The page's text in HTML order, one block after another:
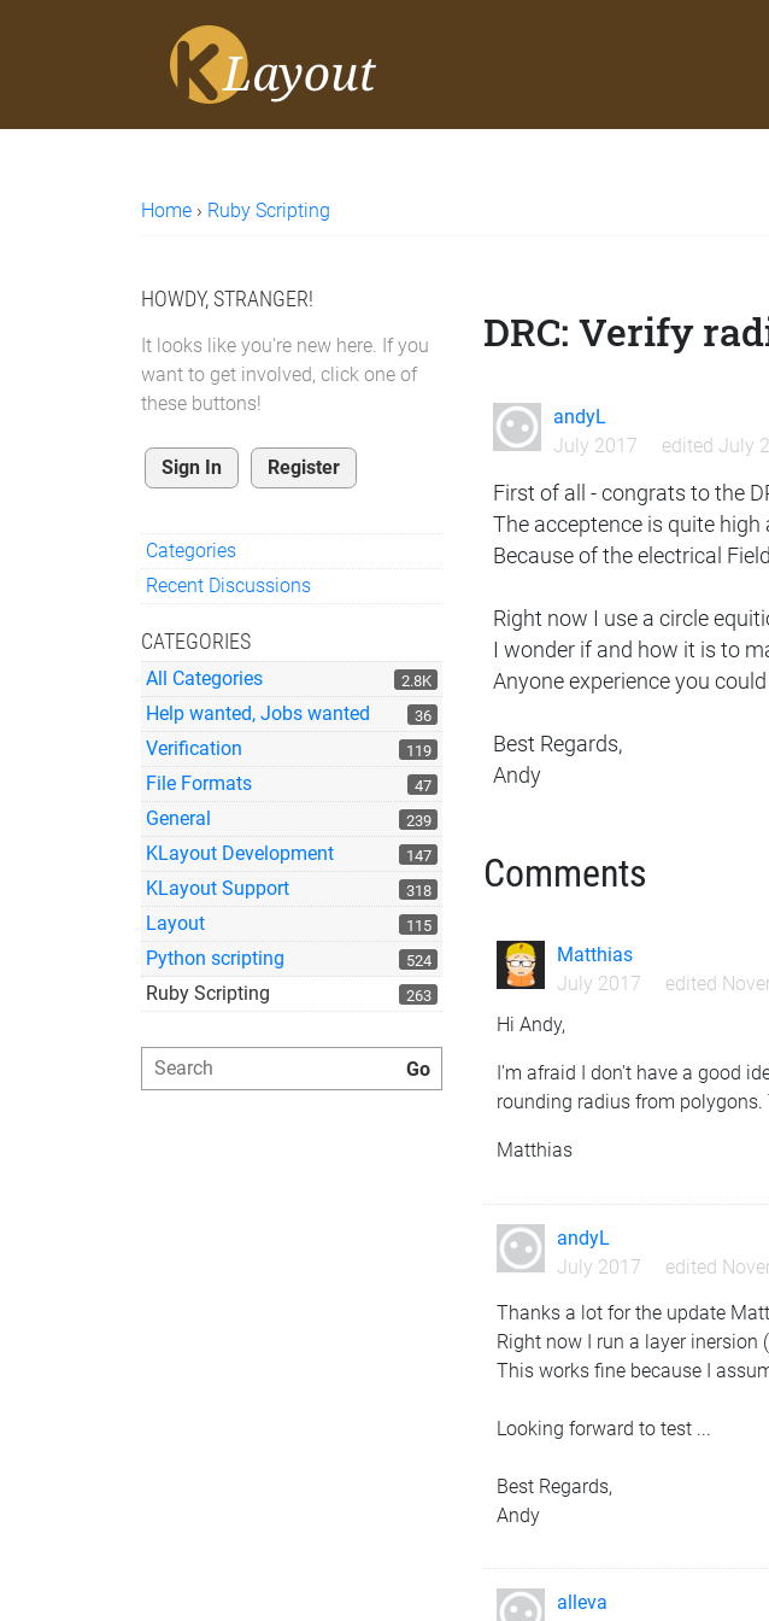
Home › Ruby Scripting
HOWDY, STRANGER!
It looks like you're new here. If you
want to get involved, click one of
these buttons!
Sign In Register
Quick Links
Categories
Recent Discussions
CATEGORIES
2.8K
All Categories
36
Help wanted, Jobs wanted
119
Verification
47
File Formats
239
General
147
KLayout Development
318
KLayout Support
115
Layout
524
Python scripting
263
Ruby Scripting
DRC: Verify
andyL
July 2017
edited July
First of all - congrats to the
The acceptence is quite
Because of the electrical
Right now I use a circle
I wonder if and how it is to
Anyone experience you
Best Regards,
Andy
Comments
Matthias
July 2017
edited
Hi Andy,
I'm afraid I don't have a good
rounding radius from
Matthias
andyL
July 2017
edited
Thanks a lot for the update
Right now I run a layer
This works fine because I
Looking forward to test ...
Best Regards,
Andy
alleva